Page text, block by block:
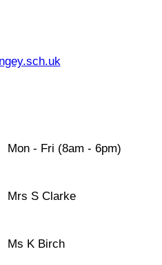
Mon - Fri (8am - 6pm)
Mrs S Clarke
Ms K Birch